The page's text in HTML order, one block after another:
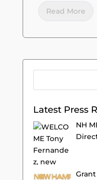
Read More
Latest Press
NH